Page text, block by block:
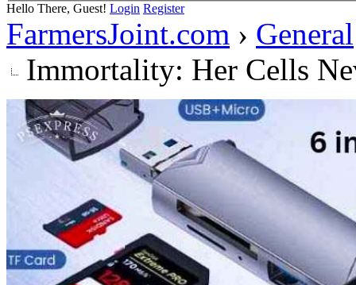
Hello There, Guest! Login Register
FarmersJoint.com › General
Immortality: Her Cells